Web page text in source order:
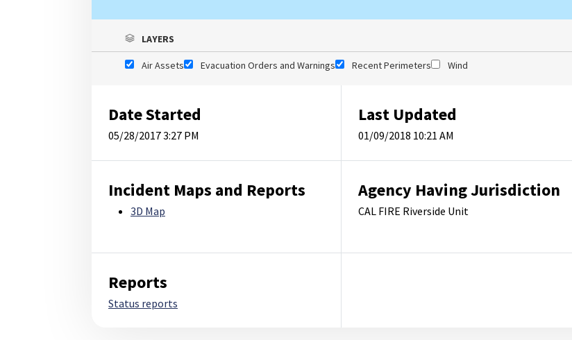
LAYERS
Air Assets Evacuation Orders and Warnings Recent Perimeters Wind
Date Started
05/28/2017 3:27 PM
Last Updated
01/09/2018 10:21 AM
Incident Maps and Reports
3D Map
Agency Having Jurisdiction
CAL FIRE Riverside Unit
Reports
Status reports